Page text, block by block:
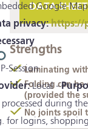
Google
privacy: https://
Session
Local -
processed during
for logins,
DATA SHEET
Strengths
Laminating
Folding can
(provided the
No joints spoil